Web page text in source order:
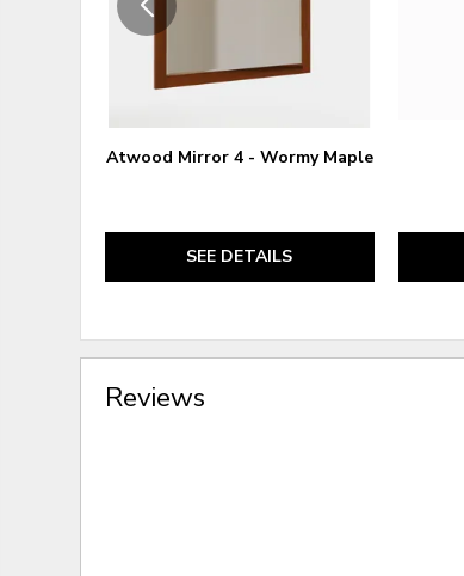
Atwood Mirror 4 - Wormy Maple
SEE DETAILS
Reviews